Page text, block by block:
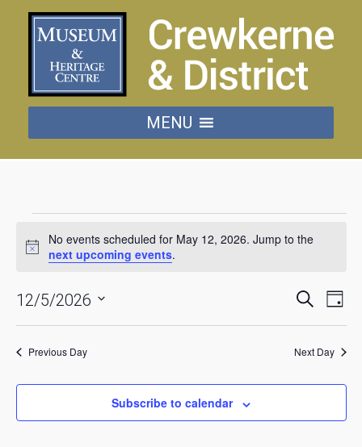
MENU
Events
for
May
12,
2026
Notice
No events scheduled for May 12, 2026. Jump to the
next upcoming events.
Events
and
Search
Day
12/5/2026
date.
Previous Day Next Day
Subscribe to calendar